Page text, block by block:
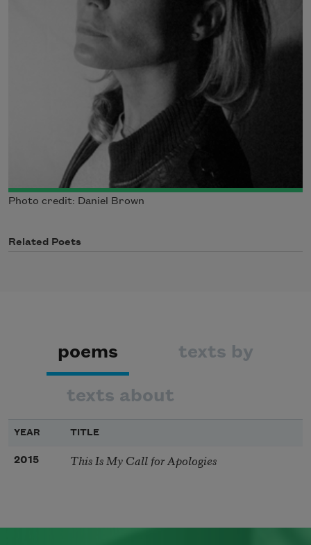
Photo credit: Daniel Brown
Related Poets
poems texts by
texts about
YEAR TITLE
2015 This Is My Call for Apologies